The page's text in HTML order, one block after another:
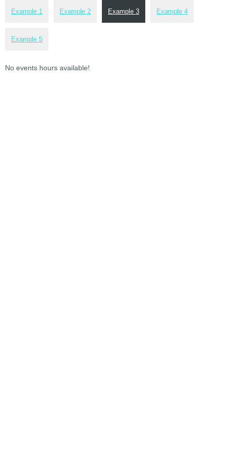
Example 1 Example 2 Example 3 Example 4
Example 5
No events hours available!